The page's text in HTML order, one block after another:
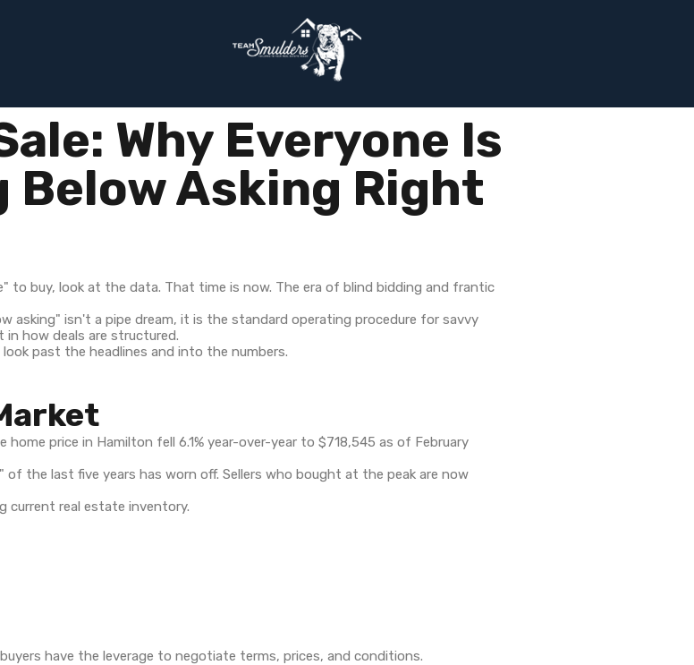
Why Everyone Is
Below Asking Right
buy, look at the data. That time is now. The era of blind bidding and frantic
asking" isn't a pipe dream, it is the standard operating procedure for savvy
how deals are structured.
past the headlines and into the numbers.
price in Hamilton fell 6.1% year-over-year to $718,545 as of February
of the last five years has worn off. Sellers who bought at the peak are now
have the leverage to negotiate terms, prices, and conditions.